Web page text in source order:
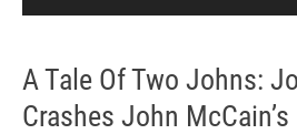
A Tale Of Two Johns:
Crashes John